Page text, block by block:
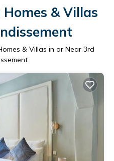
& Villas
& Villas in or Near 3rd